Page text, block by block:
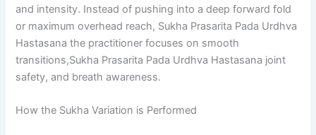
and intensity. Instead of pushing into a deep forward fold
or maximum overhead reach, Sukha Prasarita Pada Urdhva
Hastasana the practitioner focuses on smooth
transitions,Sukha Prasarita Pada Urdhva Hastasana joint
safety, and breath awareness.
How the Sukha Variation is Performed